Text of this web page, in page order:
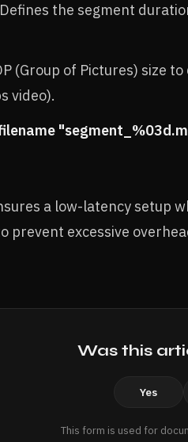
Defines the segment
(Group of Pictures) size
video).
a low-latency setup
prevent excessive
Was this
Yes
This form is used for